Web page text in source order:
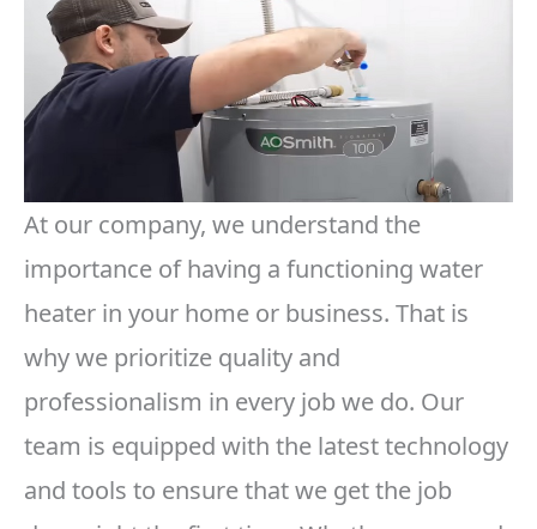
At our company, we understand the
importance of having a functioning water
heater in your home or business. That is
why we prioritize quality and
professionalism in every job we do. Our
team is equipped with the latest technology
and tools to ensure that we get the job